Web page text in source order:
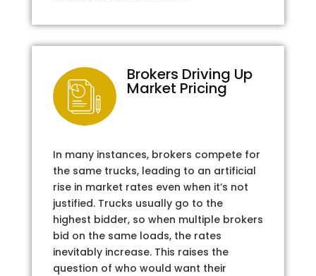
Brokers Driving Up
Market Pricing
In many instances, brokers compete for
the same trucks, leading to an artificial
rise in market rates even when it’s not
justified. Trucks usually go to the
highest bidder, so when multiple brokers
bid on the same loads, the rates
inevitably increase. This raises the
question of who would want their